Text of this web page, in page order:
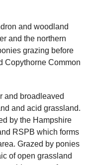
and woodland
and the northern
grazing before
Copythorne Common
and broadleaved
and acid grassland.
by the Hampshire
RSPB which forms
Grazed by ponies
of open grassland